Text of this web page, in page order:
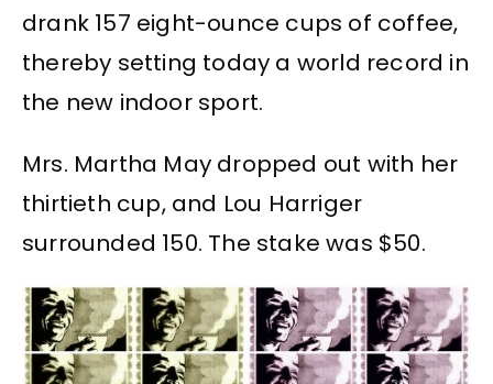
drank 157 eight-ounce cups of coffee,
thereby setting today a world record in
the new indoor sport.
Mrs. Martha May dropped out with her
thirtieth cup, and Lou Harriger
surrounded 150. The stake was $50.